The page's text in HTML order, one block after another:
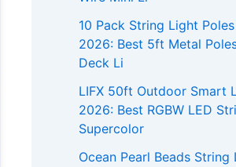
10 Pack String Light
2026: Best 5ft Metal
Deck Li
LIFX 50ft Outdoor Smart
2026: Best RGBW LED
Supercolor
Ocean Pearl Beads String